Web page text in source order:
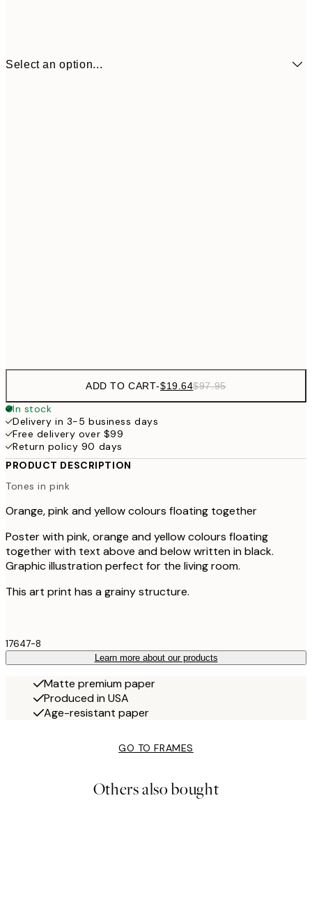
Select an option...
ADD TO CART-$19.64$97.95
In stock
Delivery in 3-5 business days
Free delivery over $99
Return policy 90 days
PRODUCT DESCRIPTION
Tones in pink
Orange, pink and yellow colours floating together
Poster with pink, orange and yellow colours floating
together with text above and below written in black.
Graphic illustration perfect for the living room.
This art print has a grainy structure.
17647-8
Learn more about our products
Matte premium paper
Produced in USA
Age-resistant paper
GO TO FRAMES
Others also bought